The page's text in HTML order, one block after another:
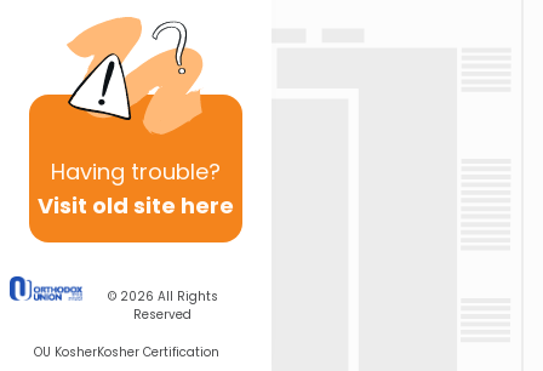
Having trouble?
Visit old site here
© 2026 All Rights
Reserved
OU KosherKosher Certification